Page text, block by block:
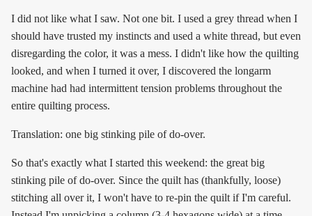
I did not like what I saw. Not one bit. I used a grey thread when I
should have trusted my instincts and used a white thread, but even
disregarding the color, it was a mess. I didn't like how the quilting
looked, and when I turned it over, I discovered the longarm
machine had had intermittent tension problems throughout the
entire quilting process.
Translation: one big stinking pile of do-over.
So that's exactly what I started this weekend: the great big
stinking pile of do-over. Since the quilt has (thankfully, loose)
stitching all over it, I won't have to re-pin the quilt if I'm careful.